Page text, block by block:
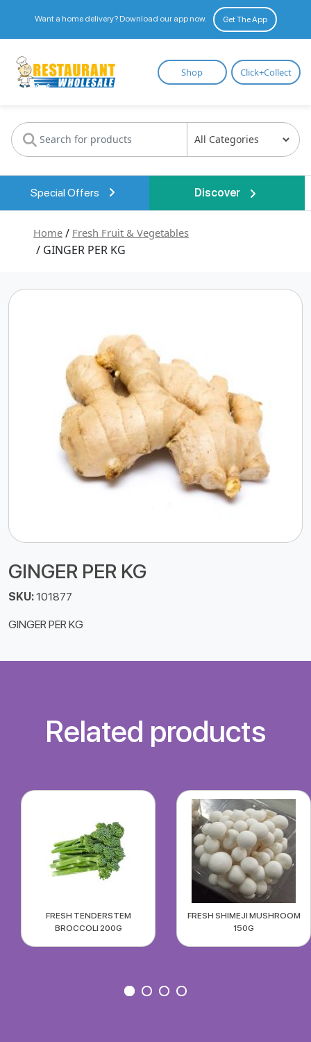
Want a home delivery? Download our app now. Get The App
Restaurant
Wholesale
Shop Click+Collect
Special Offers Discover
Home / Fresh Fruit & Vegetables
/ GINGER PER KG
GINGER PER KG
SKU:101877
GINGER PER KG
Related products
FRESH TENDERSTEM
BROCCOLI 200G
FRESH SHIMEJI MUSHROOM
150G